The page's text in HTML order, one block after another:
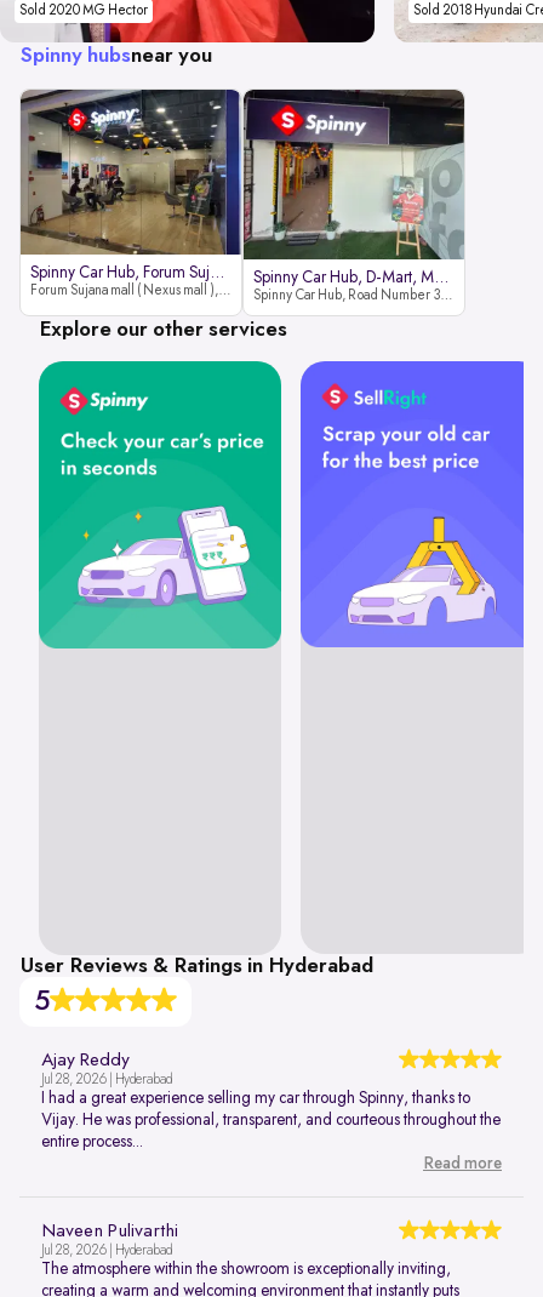
Sold 2020 MG Hector
Sold 2018 Hyundai
Spinny hubsnear you
Spinny Car Hub, Forum Sujana Mal
Forum Sujana mall ( Nexus mall ), Lower ground floor (opp to Spar hyper market), JNTU - Hi-tech City Rd, KPHB 9th Phase, Kukatpally, Hyderabad, Telangana - 500085
Spinny Car Hub, D-Mart, Madhapur
Spinny Car Hub, Road Number 36 (next to D-Mart, Zudio lane), Kavuri Hills, Madhapur, Hyderabad 500033
Explore our other services
User Reviews & Ratings in Hyderabad
5
Ajay Reddy
Jul 28, 2026 | Hyderabad
I had a great experience selling my car through Spinny, thanks to
Vijay. He was professional, transparent, and courteous throughout the
entire process...
Read more
Naveen Pulivarthi
Jul 28, 2026 | Hyderabad
The atmosphere within the showroom is exceptionally inviting,
creating a warm and welcoming environment that instantly puts